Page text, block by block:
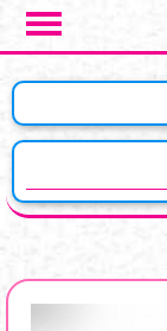
Skip to main
Pages